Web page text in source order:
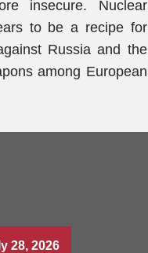
insecure. Nuclear
to be a recipe for
Russia and the
among European
28, 2026